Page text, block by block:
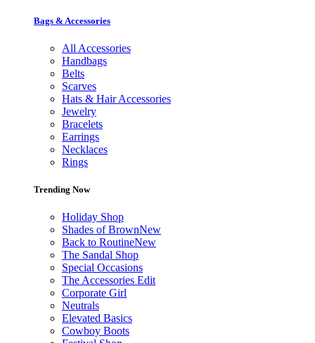
Bags & Accessories
All Accessories
Handbags
Belts
Scarves
Hats & Hair Accessories
Jewelry
Bracelets
Earrings
Necklaces
Rings
Trending Now
Holiday Shop
Shades of BrownNew
Back to RoutineNew
The Sandal Shop
Special Occasions
The Accessories Edit
Corporate Girl
Neutrals
Elevated Basics
Cowboy Boots